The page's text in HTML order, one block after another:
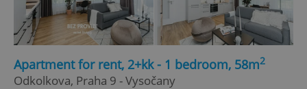
Apartment for rent, 2+kk - 1 bedroom, 58m2
Odkolkova, Praha 9 - Vysočany